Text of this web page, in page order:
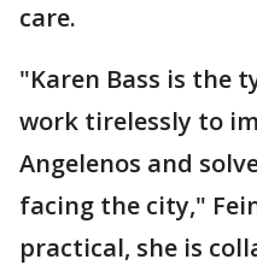
care.
"Karen Bass is the
work tirelessly to
Angelenos and
facing the city,"
practical, she is